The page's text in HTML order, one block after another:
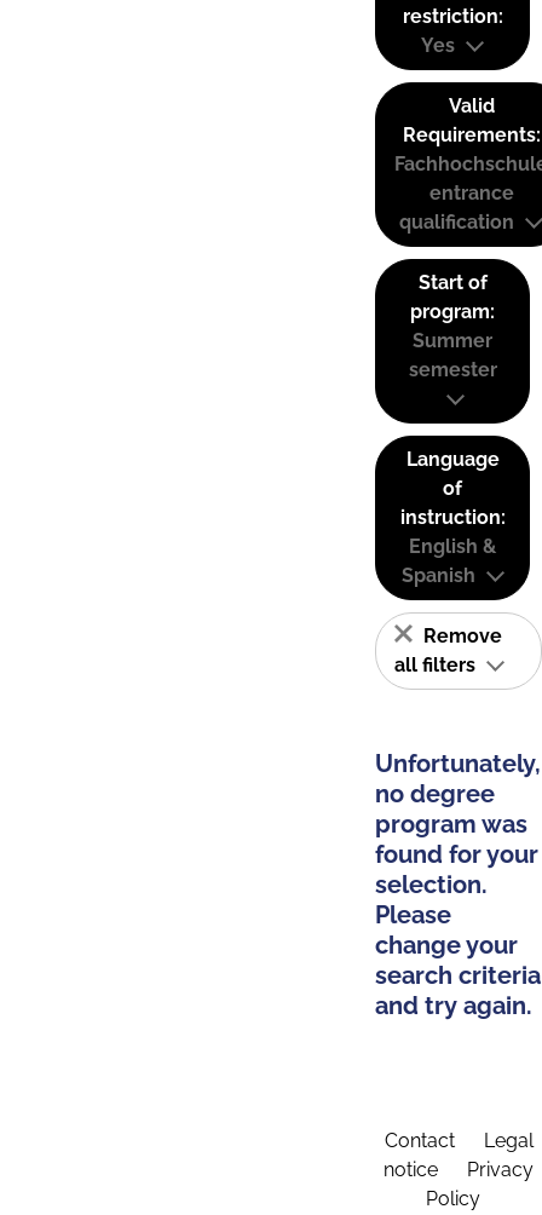
restriction:
Yes
Valid
Requirements:
entrance
qualification
Start of
program:
Summer
semester
Language
of
instruction:
English &
Spanish
Remove
all filters
Unfortunately,
no degree
program was
found for your
selection.
Please
change your
search criteria
and try again.
Contact
Legal
notice
Privacy
Policy